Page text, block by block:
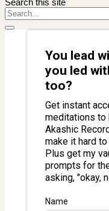
Search this site